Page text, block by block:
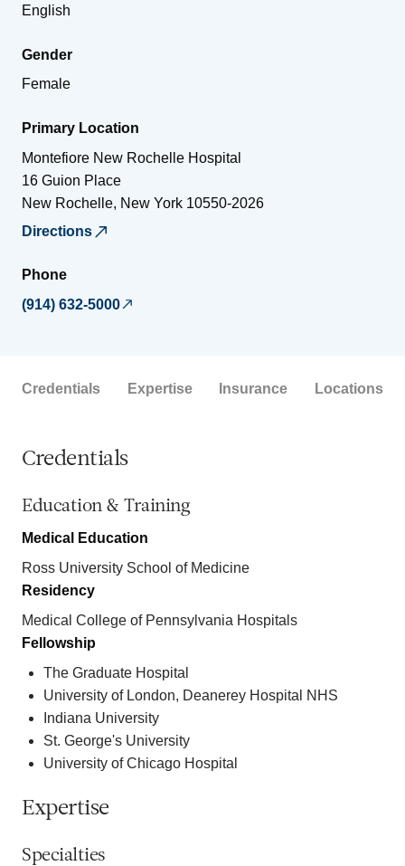
English
Gender
Female
Primary Location
Montefiore New Rochelle Hospital
16 Guion Place
New Rochelle, New York 10550-2026
Directions
Phone
(914) 632-5000
Credentials Expertise Insurance Locations
Credentials
Education & Training
Medical Education
Ross University School of Medicine
Residency
Medical College of Pennsylvania Hospitals
Fellowship
The Graduate Hospital
University of London, Deanerey Hospital NHS
Indiana University
St. George's University
University of Chicago Hospital
Expertise
Specialties